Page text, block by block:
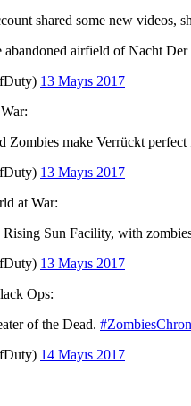
shared some new videos,
abandoned airfield of Nacht
13 Mayıs 2017
Zombies make Verrückt
13 Mayıs 2017
at War:
Rising Sun Facility, with
13 Mayıs 2017
Ops:
of the Dead.
14 Mayıs 2017